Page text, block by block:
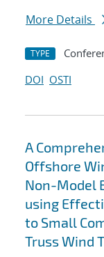
More Details
TYPE
DOI OSTI
A
Offshore
Non-Model
using
to Small
Truss Wind